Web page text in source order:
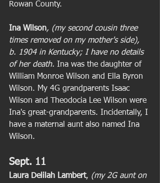
Rowan County.
Ina Wilson, (my second cousin three
times removed on my mother's side),
b. 1904 in Kentucky; I have no details
of her death. Ina was the daughter of
William Monroe Wilson and Ella Byron
Wilson. My 4G grandparents Isaac
Wilson and Theodocia Lee Wilson were
Ina's great-grandparents. Incidentally, I
have a maternal aunt also named Ina
Wilson.
Sept. 11
Laura Delilah Lambert, (my 2G aunt on